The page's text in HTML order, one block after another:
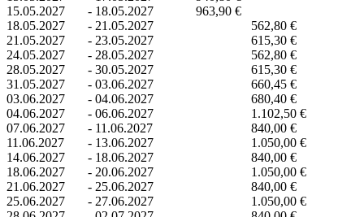
15.05.2027
- 18.05.2027
963,90 €
18.05.2027
- 21.05.2027
562,80 €
21.05.2027
- 23.05.2027
615,30 €
24.05.2027
- 28.05.2027
562,80 €
28.05.2027
- 30.05.2027
615,30 €
31.05.2027
- 03.06.2027
660,45 €
03.06.2027
- 04.06.2027
680,40 €
04.06.2027
- 06.06.2027
1.102,50 €
07.06.2027
- 11.06.2027
840,00 €
11.06.2027
- 13.06.2027
1.050,00 €
14.06.2027
- 18.06.2027
840,00 €
18.06.2027
- 20.06.2027
1.050,00 €
21.06.2027
- 25.06.2027
840,00 €
25.06.2027
- 27.06.2027
1.050,00 €